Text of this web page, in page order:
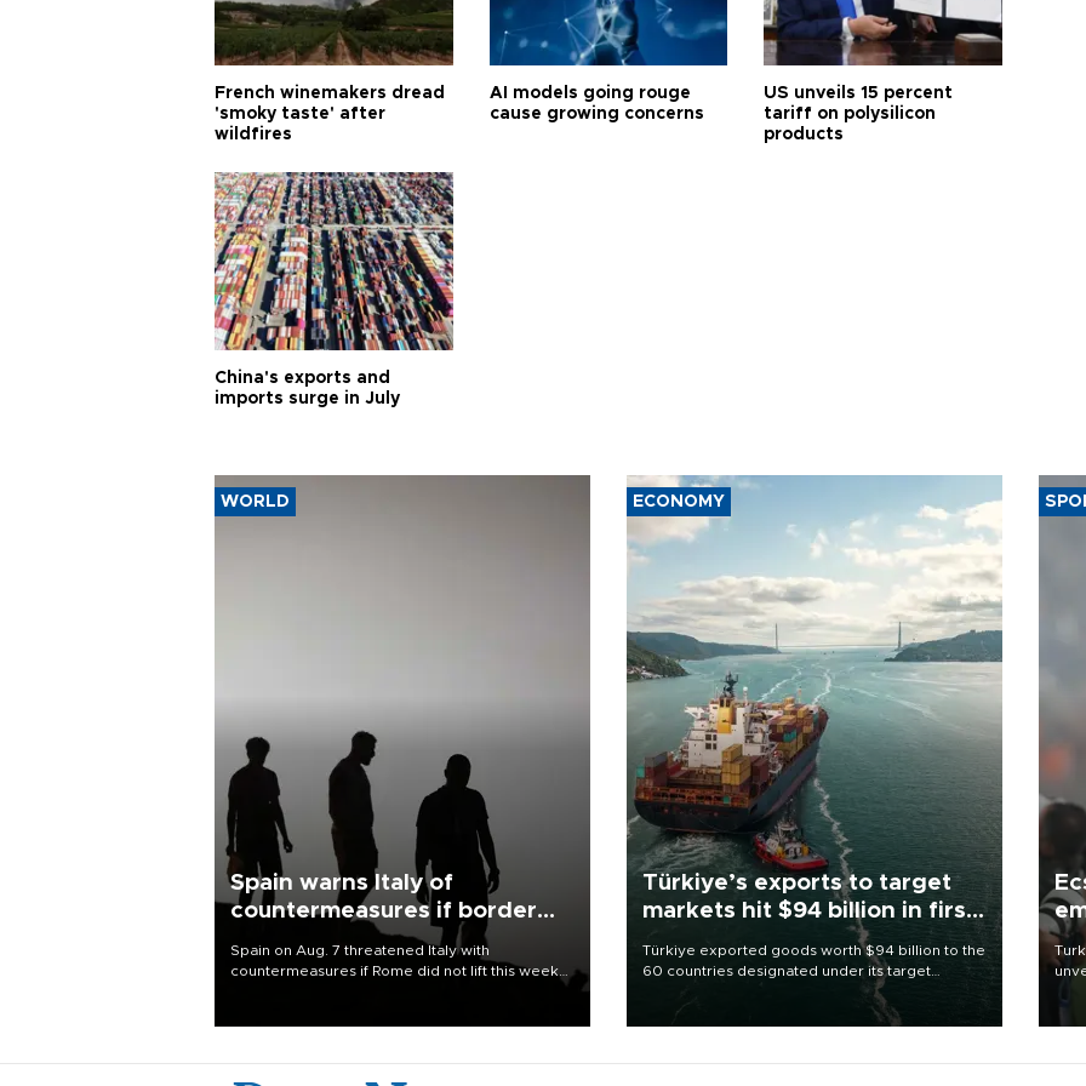
French winemakers dread
'smoky taste' after
wildfires
AI models going rouge
cause growing concerns
US unveils 15 percent
tariff on polysilicon
products
China's exports and
imports surge in July
WORLD
Spain warns Italy of
countermeasures if border
Spain on Aug. 7 threatened Italy with
countermeasures if Rome did not lift this week
ECONOMY
Türkiye’s exports to target
markets hit $94 billion in first
Türkiye exported goods worth $94 billion to the
60 countries designated under its target
markets strategy in the first six months of 2026,
as part of efforts to diversify export destinations